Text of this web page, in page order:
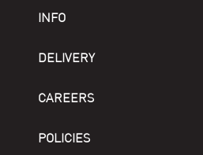
INFO
DELIVERY
CAREERS
POLICIES